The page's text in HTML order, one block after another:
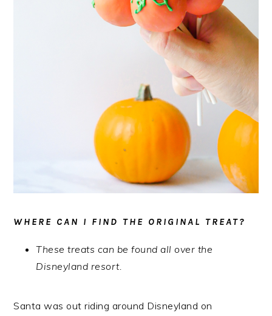
WHERE CAN I FIND THE ORIGINAL TREAT?
These treats can be found all over the
Disneyland resort.
Santa was out riding around Disneyland on